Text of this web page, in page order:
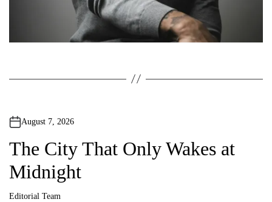
August 7, 2026
The City That Only Wakes at
Midnight
A
Editorial Team